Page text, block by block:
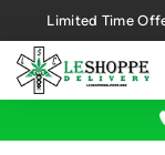
Limited Time